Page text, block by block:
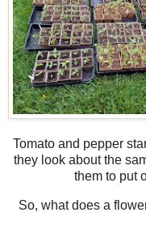
Tomato and pepper
they look about the
them to put
So, what does a